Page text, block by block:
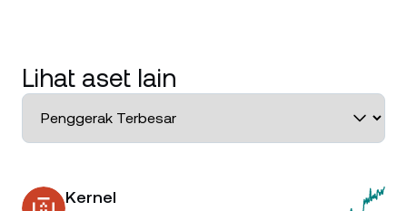
Lihat aset lain
Kernel